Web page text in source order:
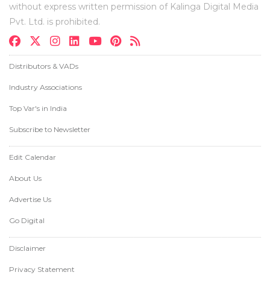
without express written permission of Kalinga Digital Media
Pvt. Ltd. is prohibited.
Distributors & VADs
Industry Associations
Top Var's in India
Subscribe to Newsletter
Edit Calendar
About Us
Advertise Us
Go Digital
Disclaimer
Privacy Statement